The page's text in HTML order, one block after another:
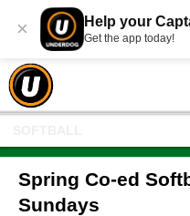
× Help your
Get the app today!
Spring Co-ed
Sundays